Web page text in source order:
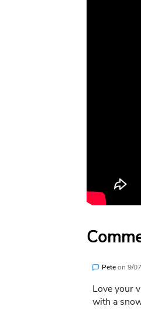
Peteon 9/
Love your
with a